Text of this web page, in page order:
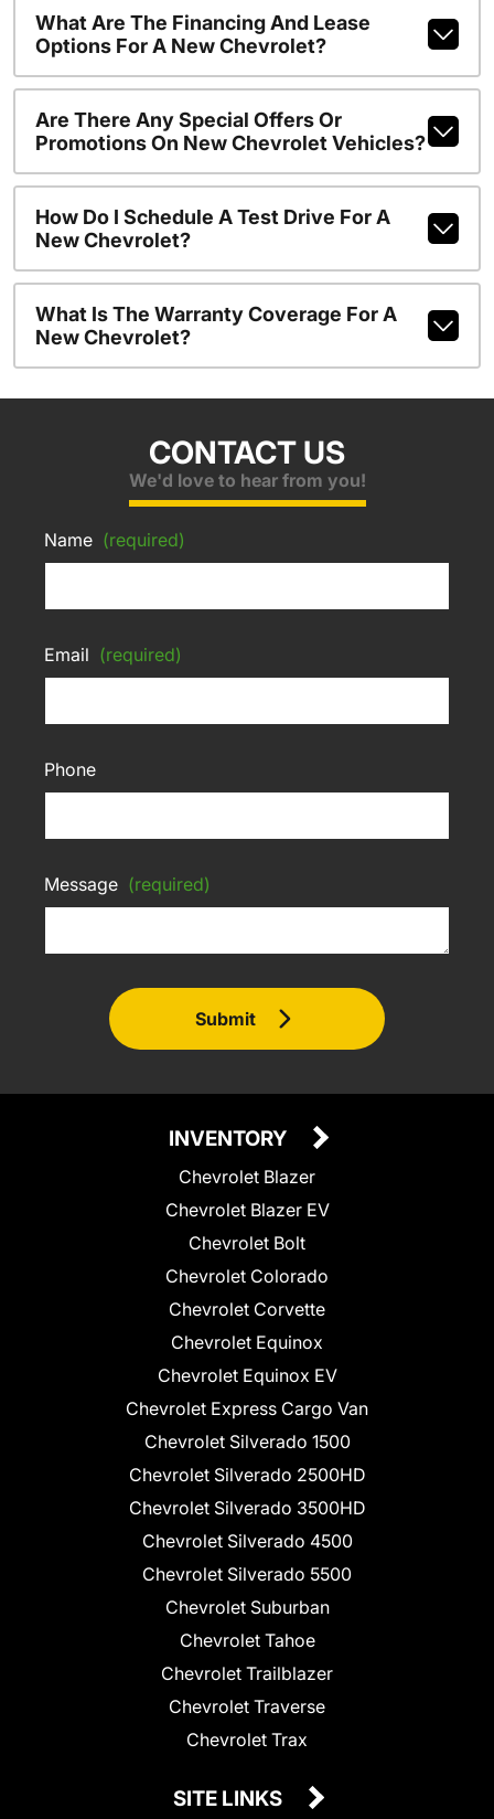
What Are The Financing And Lease
Options For A New Chevrolet?
Are There Any Special Offers Or
Promotions On New Chevrolet Vehicles?
How Do I Schedule A Test Drive For A
New Chevrolet?
What Is The Warranty Coverage For A
New Chevrolet?
CONTACT US
We'd love to hear from you!
Name (required)
Email (required)
Phone
Message (required)
Submit
INVENTORY
Chevrolet Blazer
Chevrolet Blazer EV
Chevrolet Bolt
Chevrolet Colorado
Chevrolet Corvette
Chevrolet Equinox
Chevrolet Equinox EV
Chevrolet Express Cargo Van
Chevrolet Silverado 1500
Chevrolet Silverado 2500HD
Chevrolet Silverado 3500HD
Chevrolet Silverado 4500
Chevrolet Silverado 5500
Chevrolet Suburban
Chevrolet Tahoe
Chevrolet Trailblazer
Chevrolet Traverse
Chevrolet Trax
SITE LINKS